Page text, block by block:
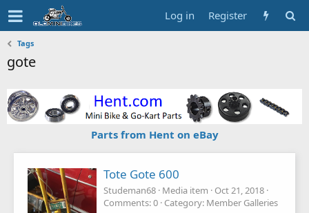
Log in Register
Tags
gote
Parts from Hent on eBay
Tote Gote 600
Studeman68 Media item
Oct 21, 2018
Comments: 0 Category: Member Galleries